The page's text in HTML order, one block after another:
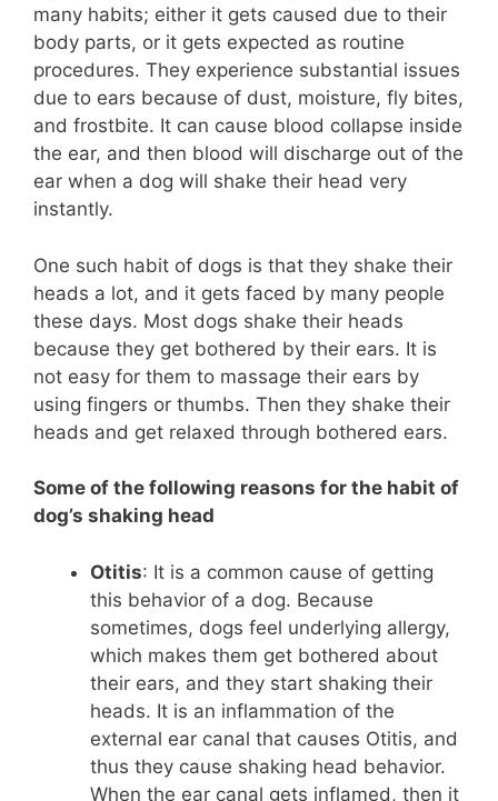
many habits; either it gets caused due to their
body parts, or it gets expected as routine
procedures. They experience substantial issues
due to ears because of dust, moisture, fly bites,
and frostbite. It can cause blood collapse inside
the ear, and then blood will discharge out of the
ear when a dog will shake their head very
instantly.
One such habit of dogs is that they shake their
heads a lot, and it gets faced by many people
these days. Most dogs shake their heads
because they get bothered by their ears. It is
not easy for them to massage their ears by
using fingers or thumbs. Then they shake their
heads and get relaxed through bothered ears.
Some of the following reasons for the habit of
dog’s shaking head
Otitis: It is a common cause of getting
this behavior of a dog. Because
sometimes, dogs feel underlying allergy,
which makes them get bothered about
their ears, and they start shaking their
heads. It is an inflammation of the
external ear canal that causes Otitis, and
thus they cause shaking head behavior.
When the ear canal gets inflamed, then it